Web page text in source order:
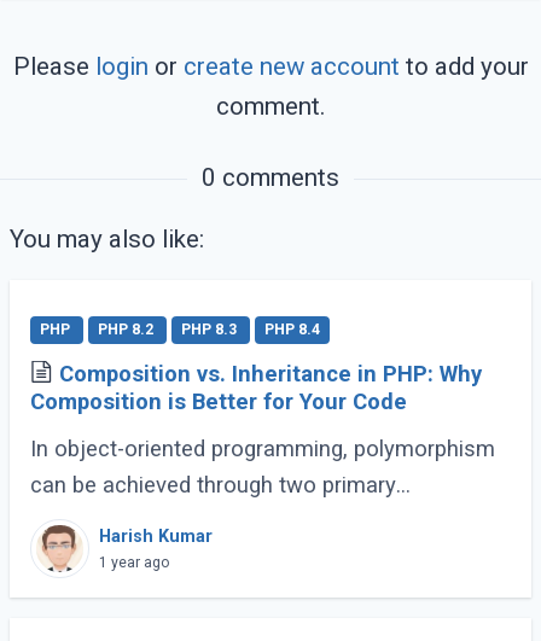
Please login or create new account to add your
comment.
0 comments
You may also like:
PHP PHP 8.2 PHP 8.3 PHP 8.4
Composition vs. Inheritance in PHP: Why
Composition is Better for Your Code
In object-oriented programming, polymorphism
can be achieved through two primary
approaches: Inheritance and Composition. Let’s
dive into their definitions and explore why
composition (...)
Harish Kumar
1 year ago